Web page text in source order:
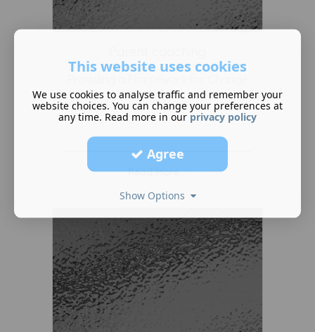
Read More ...
This website uses cookies
We use cookies to analyse traffic and remember your
website choices. You can change your preferences at
any time. Read more in our privacy policy
Agree
Show Options